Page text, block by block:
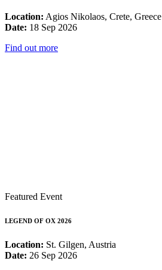
Location: Agios Nikolaos, Crete, Greece
Date: 18 Sep 2026
Find out more
Featured Event
LEGEND OF OX 2026
Location: St. Gilgen, Austria
Date: 26 Sep 2026